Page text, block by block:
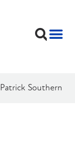
Patrick Southern